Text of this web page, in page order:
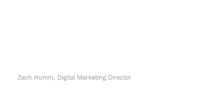
Zach Humm, Digital Marketing Director